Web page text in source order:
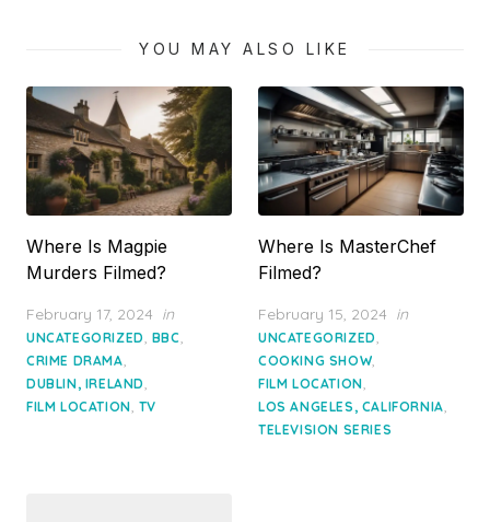
YOU MAY ALSO LIKE
Where Is Magpie
Murders Filmed?
Posted
on
February 17, 2024 in
UNCATEGORIZED, BBC,
CRIME DRAMA,
DUBLIN, IRELAND,
FILM LOCATION, TV
Where Is MasterChef
Filmed?
Posted
on
February 15, 2024 in
UNCATEGORIZED,
COOKING SHOW,
FILM LOCATION,
LOS ANGELES, CALIFORNIA,
TELEVISION SERIES